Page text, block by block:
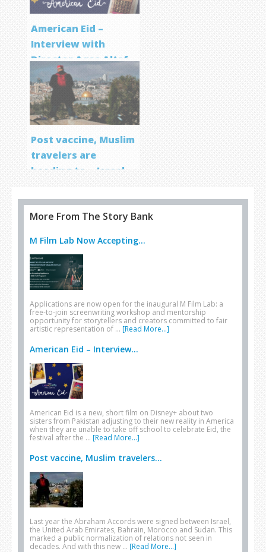
American Eid –
Interview with
Director Aqsa Altaf
Post vaccine, Muslim
travelers are
heading to… Israel
More From The Story Bank
M Film Lab Now Accepting...
Applications are now open for the inaugural M Film Lab: a
free-to-join screenwriting workshop and mentorship
opportunity for storytellers and creators committed to fair
artistic representation of … [Read More...]
American Eid – Interview...
American Eid is a new, short film on Disney+ about two
sisters from Pakistan adjusting to their new reality in America
when they are unable to take off school to celebrate Eid, the
festival after the … [Read More...]
Post vaccine, Muslim travelers...
Last year the Abraham Accords were signed between Israel,
the United Arab Emirates, Bahrain, Morocco and Sudan. This
marked a public normalization of relations not seen in
decades. And with this new … [Read More...]